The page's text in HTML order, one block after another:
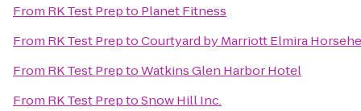
From RK Test Prepto Planet Fitness
From RK Test PreptoCourtyard by Marriott Elmira
From RK Test PreptoWatkins Glen Harbor Hotel
From RK Test PreptoSnow Hill Inc.